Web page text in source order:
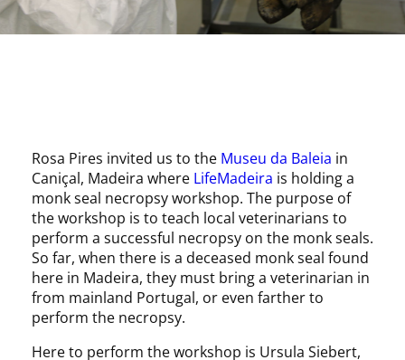
Rosa Pires invited us to the Museu da Baleia in
Caniçal, Madeira where LifeMadeira is holding a
monk seal necropsy workshop. The purpose of
the workshop is to teach local veterinarians to
perform a successful necropsy on the monk seals.
So far, when there is a deceased monk seal found
here in Madeira, they must bring a veterinarian in
from mainland Portugal, or even farther to
perform the necropsy.
Here to perform the workshop is Ursula Siebert,